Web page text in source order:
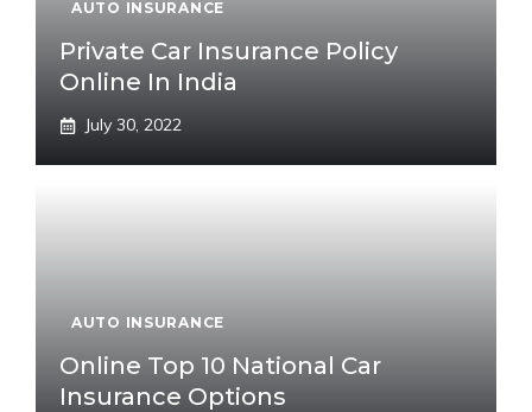
AUTO INSURANCE
Private Car Insurance Policy
Online In India
July 30, 2022
AUTO INSURANCE
Online Top 10 National Car
Insurance Options